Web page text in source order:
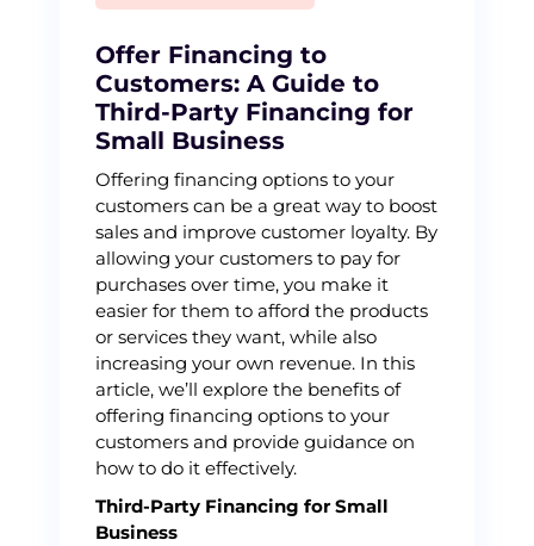
Offer Financing to
Customers: A Guide to
Third-Party Financing for
Small Business
Offering financing options to your
customers can be a great way to boost
sales and improve customer loyalty. By
allowing your customers to pay for
purchases over time, you make it
easier for them to afford the products
or services they want, while also
increasing your own revenue. In this
article, we’ll explore the benefits of
offering financing options to your
customers and provide guidance on
how to do it effectively.
Third-Party Financing for Small
Business